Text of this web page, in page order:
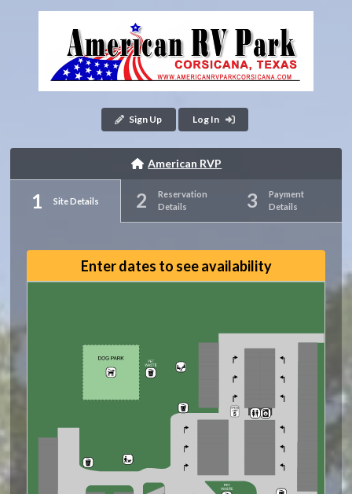
Sign Up Log In
American RVP
Site Details
Reservation
Details
Payment
Details
Enter dates to see availability